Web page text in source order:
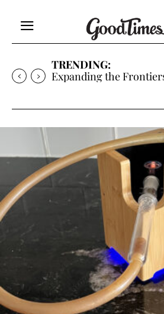
TRENDING:
Sunny is Coming Home